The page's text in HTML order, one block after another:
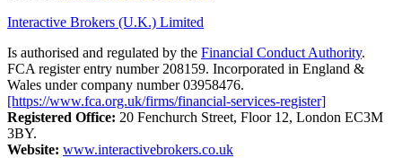
Interactive Brokers (U.K.) Limited
Is authorised and regulated by the Financial Conduct Authority.
FCA register entry number 208159. Incorporated in England &
Wales under company number 03958476.
[https://www.fca.org.uk/firms/financial-services-register]
Registered Office: 20 Fenchurch Street, Floor 12, London EC3M
3BY.
Website: www.interactivebrokers.co.uk